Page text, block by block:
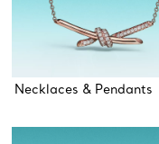
Necklaces & Pendants